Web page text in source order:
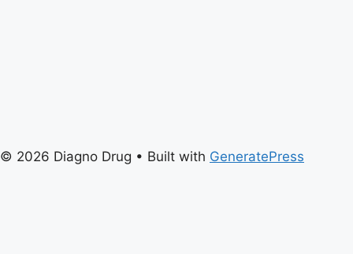
© 2026 Diagno Drug • Built with GeneratePress